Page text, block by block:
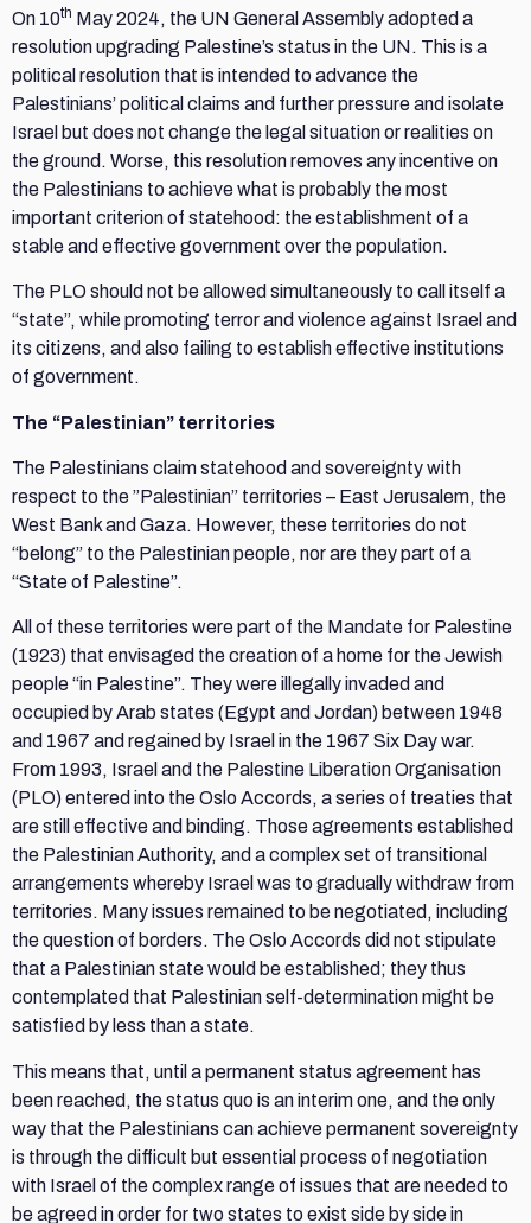
On 10th May 2024, the UN General Assembly adopted a
resolution upgrading Palestine’s status in the UN. This is a
political resolution that is intended to advance the
Palestinians’ political claims and further pressure and isolate
Israel but does not change the legal situation or realities on
the ground. Worse, this resolution removes any incentive on
the Palestinians to achieve what is probably the most
important criterion of statehood: the establishment of a
stable and effective government over the population.
The PLO should not be allowed simultaneously to call itself a
“state”, while promoting terror and violence against Israel and
its citizens, and also failing to establish effective institutions
of government.
The “Palestinian” territories
The Palestinians claim statehood and sovereignty with
respect to the ”Palestinian” territories – East Jerusalem, the
West Bank and Gaza. However, these territories do not
“belong” to the Palestinian people, nor are they part of a
“State of Palestine”.
All of these territories were part of the Mandate for Palestine
(1923) that envisaged the creation of a home for the Jewish
people “in Palestine”. They were illegally invaded and
occupied by Arab states (Egypt and Jordan) between 1948
and 1967 and regained by Israel in the 1967 Six Day war.
From 1993, Israel and the Palestine Liberation Organisation
(PLO) entered into the Oslo Accords, a series of treaties that
are still effective and binding. Those agreements established
the Palestinian Authority, and a complex set of transitional
arrangements whereby Israel was to gradually withdraw from
territories. Many issues remained to be negotiated, including
the question of borders. The Oslo Accords did not stipulate
that a Palestinian state would be established; they thus
contemplated that Palestinian self-determination might be
satisfied by less than a state.
This means that, until a permanent status agreement has
been reached, the status quo is an interim one, and the only
way that the Palestinians can achieve permanent sovereignty
is through the difficult but essential process of negotiation
with Israel of the complex range of issues that are needed to
be agreed in order for two states to exist side by side in